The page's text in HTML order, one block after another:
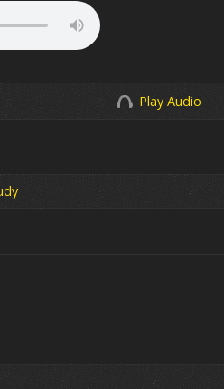
Play Audio